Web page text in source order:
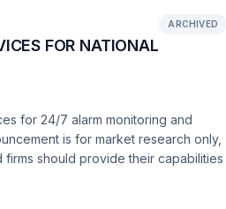
FOR NATIONAL
ARCHIVED
for 24/7 alarm monitoring and
is for market research only,
should provide their capabilities